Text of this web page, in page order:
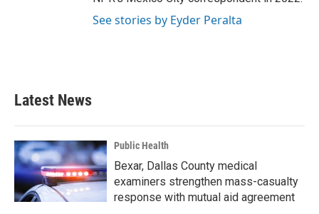
See stories by Eyder Peralta
Latest News
Public Health
Bexar, Dallas County medical
examiners strengthen mass-casualty
response with mutual aid agreement